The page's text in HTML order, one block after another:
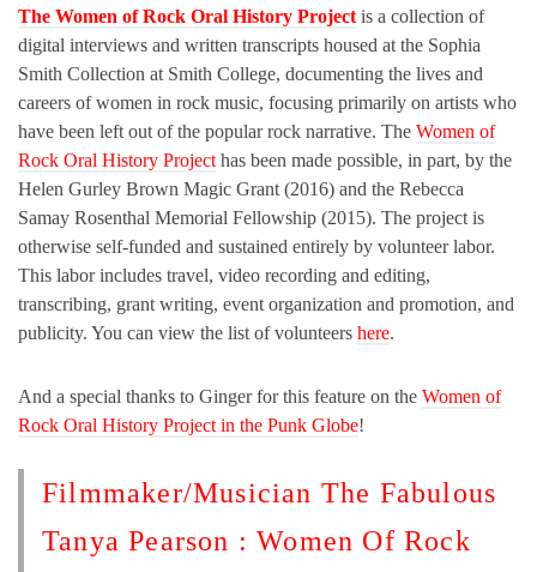
The Women of Rock Oral History Project is a collection of
digital interviews and written transcripts housed at the Sophia
Smith Collection at Smith College, documenting the lives and
careers of women in rock music, focusing primarily on artists who
have been left out of the popular rock narrative. The Women of
Rock Oral History Project has been made possible, in part, by the
Helen Gurley Brown Magic Grant (2016) and the Rebecca
Samay Rosenthal Memorial Fellowship (2015). The project is
otherwise self-funded and sustained entirely by volunteer labor.
This labor includes travel, video recording and editing,
transcribing, grant writing, event organization and promotion, and
publicity. You can view the list of volunteers here.
And a special thanks to Ginger for this feature on the Women of
Rock Oral History Project in the Punk Globe!
Filmmaker/Musician The Fabulous
Tanya Pearson : Women Of Rock